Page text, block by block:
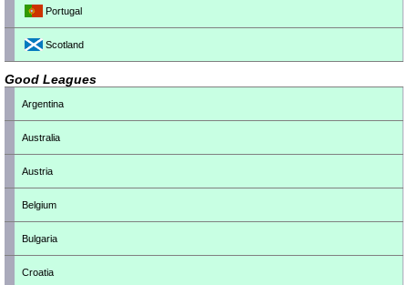
Portugal
Scotland
Good Leagues
Argentina
Australia
Austria
Belgium
Bulgaria
Croatia